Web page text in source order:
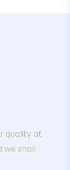
quality at
we shall